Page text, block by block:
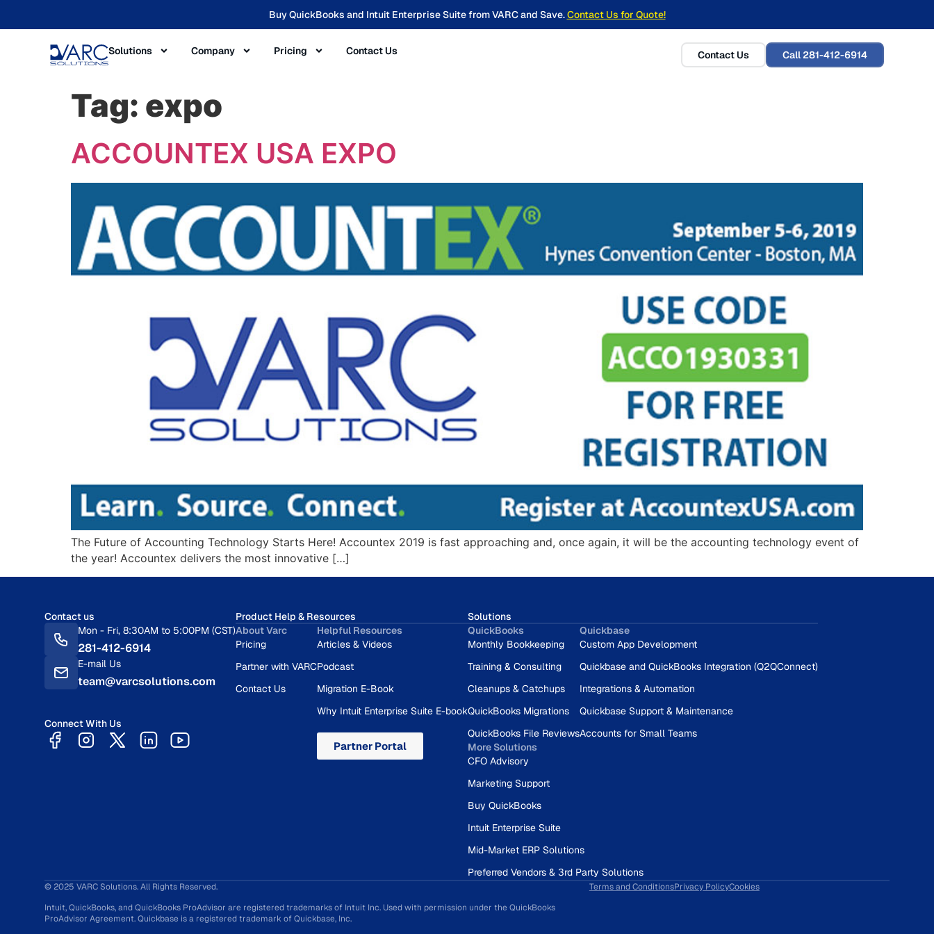
Buy QuickBooks and Intuit Enterprise Suite from VARC and Save.Contact Us for Quote!
Solutions Company Pricing Contact Us Contact Us Call 281-412-6914
Tag: expo
ACCOUNTEX USA EXPO
The Future of Accounting Technology Starts Here! Accountex 2019 is fast approaching and, once again, it will be the accounting technology event of
the year! Accountex delivers the most innovative […]
Contact us
Mon - Fri, 8:30AM to 5:00PM (CST)
281-412-6914
E-mail Us
team@varcsolutions.com
Connect With Us
Product Help & Resources
About Varc
Pricing
Partner with VARC
Contact Us
Helpful Resources
Articles & Videos
Podcast
Migration E-Book
Why Intuit Enterprise Suite E-book
Partner Portal
Solutions
QuickBooks
Monthly Bookkeeping
Training & Consulting
Cleanups & Catchups
QuickBooks Migrations
QuickBooks File Reviews
Quickbase
Custom App Development
Quickbase and QuickBooks Integration (Q2QConnect)
Integrations & Automation
Quickbase Support & Maintenance
Accounts for Small Teams
More Solutions
CFO Advisory
Marketing Support
Buy QuickBooks
Intuit Enterprise Suite
Mid-Market ERP Solutions
Preferred Vendors & 3rd Party Solutions
© 2025 VARC Solutions. All Rights Reserved.
Intuit, QuickBooks, and QuickBooks ProAdvisor are registered trademarks of Intuit Inc. Used with permission under the QuickBooks
ProAdvisor Agreement. Quickbase is a registered trademark of Quickbase, Inc.
Terms and ConditionsPrivacy PolicyCookies